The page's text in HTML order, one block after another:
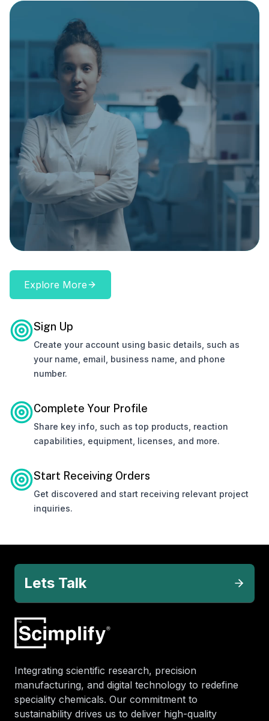
Explore More
Sign Up
Create your account using basic details, such as
your name, email, business name, and phone
number.
Complete Your Profile
Share key info, such as top products, reaction
capabilities, equipment, licenses, and more.
Start Receiving Orders
Get discovered and start receiving relevant project
inquiries.
Lets Talk
Integrating scientific research, precision
manufacturing, and digital technology to redefine
speciality chemicals. Our commitment to
sustainability drives us to deliver high-quality